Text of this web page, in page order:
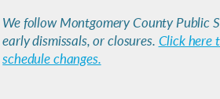
We follow Montgomery County Public
early dismissals, or closures. Click here
schedule changes.